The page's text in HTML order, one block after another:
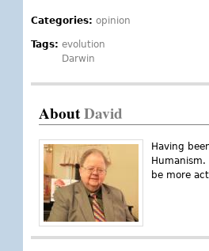
Categories: opinion
Tags: evolution
Darwin
AboutDavid
Having
be more